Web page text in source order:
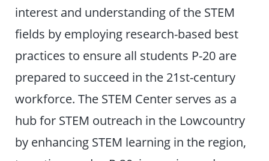
interest and understanding of the STEM
fields by employing research-based best
practices to ensure all students P-20 are
prepared to succeed in the 21st-century
workforce. The STEM Center serves as a
hub for STEM outreach in the Lowcountry
by enhancing STEM learning in the region,